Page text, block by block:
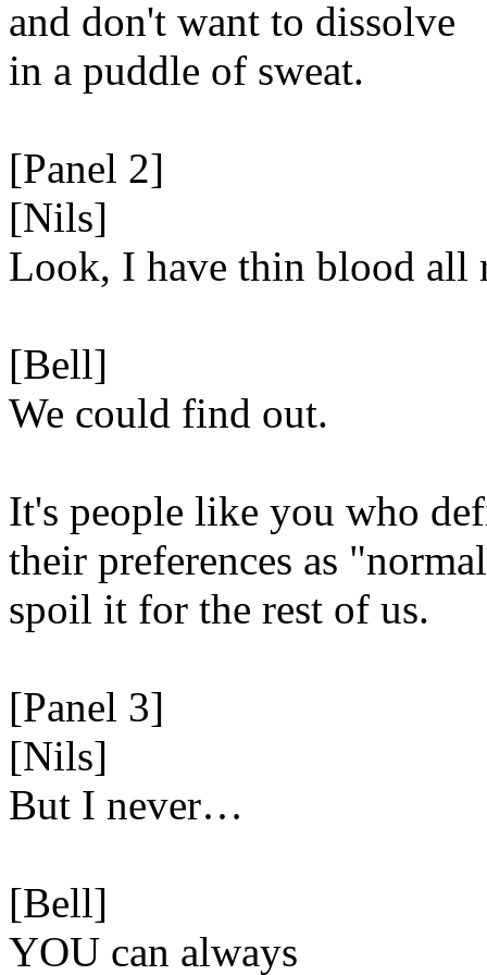
and don't want to dissolve
in a puddle of sweat.
[Panel 2]
[Nils]
Look, I have thin blood all
[Bell]
We could find out.
It's people like you who
their preferences as
spoil it for the rest of us.
[Panel 3]
[Nils]
But I never…
[Bell]
YOU can always